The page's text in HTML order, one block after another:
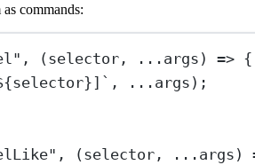
commands:
, (selector , ... args ) => {
selector}]` , ... args);
, (selector , ... args )